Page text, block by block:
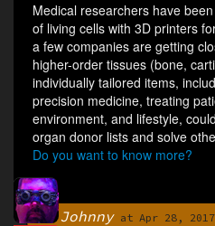
Medical researchers have
of living cells with 3D printers
a few companies are getting
higher-order tissues (bone,
individually tailored items,
precision medicine, treating
environment, and lifestyle,
organ donor lists and solve
Do you want to know more?
ByJohnnyat Apr 28,